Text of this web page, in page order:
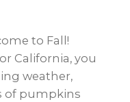
to Fall!
California, you
weather,
of pumpkins